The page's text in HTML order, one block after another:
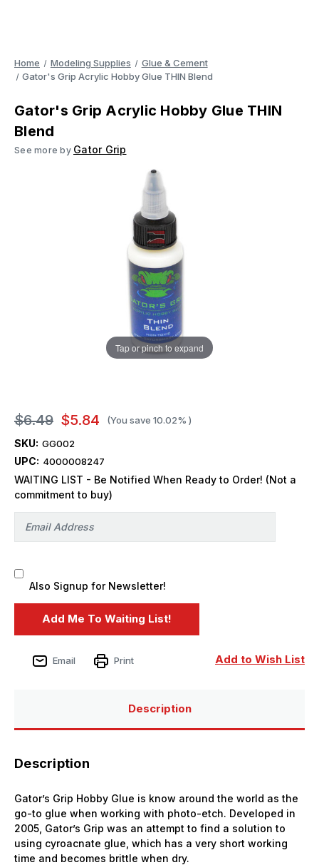
Home Modeling Supplies
Glue & Cement
Gator's Grip Acrylic Hobby Glue THIN Blend
Gator's Grip Acrylic Hobby Glue THIN
Blend
See more by Gator Grip
Tap or pinch to expand
$6.49 $5.84 (You save 10.02% )
SKU: GG002
UPC: 4000008247
WAITING LIST - Be Notified When Ready to Order! (Not a
commitment to buy)
Also Signup for Newsletter!
Add to Wish List
Email Print
Description
Description
Gator’s Grip Hobby Glue is know around the world as the
go-to glue when working with photo-etch. Developed in
2005, Gator’s Grip was an attempt to find a solution to
using cyroacnate glue, which has a very short working
time and becomes brittle when dry.